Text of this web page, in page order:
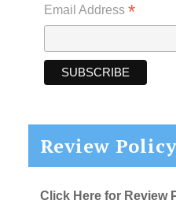
Email Address *
Review Policy
Click Here for Review